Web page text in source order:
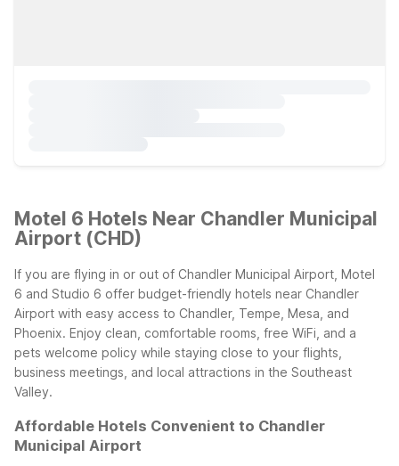
Motel 6 Hotels Near Chandler Municipal
Airport (CHD)
If you are flying in or out of Chandler Municipal Airport, Motel
6 and Studio 6 offer budget-friendly hotels near Chandler
Airport with easy access to Chandler, Tempe, Mesa, and
Phoenix. Enjoy clean, comfortable rooms, free WiFi, and a
pets welcome policy while staying close to your flights,
business meetings, and local attractions in the Southeast
Valley.
Affordable Hotels Convenient to Chandler
Municipal Airport